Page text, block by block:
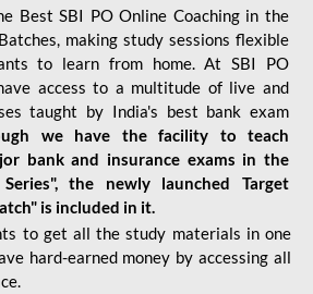
Best SBI PO Online Coaching in the
making study sessions flexible
to learn from home. At SBI PO
access to a multitude of live and
taught by India's best bank exam
we have the facility to teach
bank and insurance exams in the
the newly launched Target
is included in it.
to get all the study materials in one
hard-earned money by accessing all